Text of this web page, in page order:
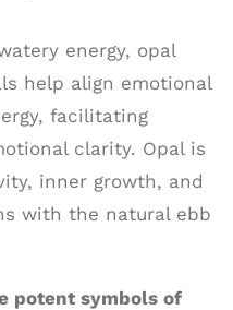
energy, opal
help align emotional
facilitating
clarity. Opal is
inner growth, and
with the natural ebb
potent symbols of